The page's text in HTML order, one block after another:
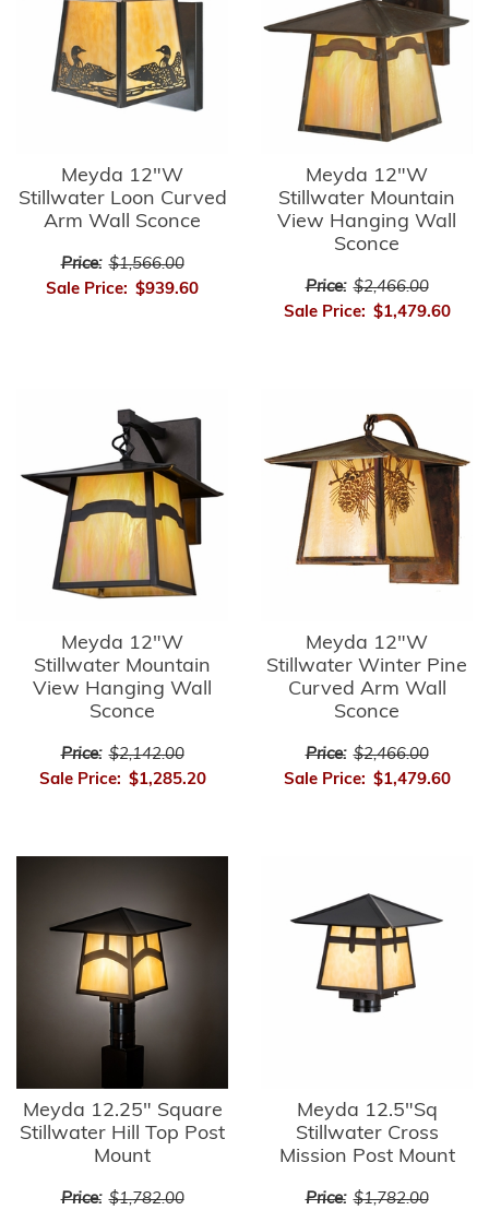
Meyda 12"W
Stillwater Loon Curved
Arm Wall Sconce
Price: $1,566.00
Sale Price: $939.60
Meyda 12"W
Stillwater Mountain
View Hanging Wall
Sconce
Price: $2,466.00
Sale Price: $1,479.60
Meyda 12"W
Stillwater Mountain
View Hanging Wall
Sconce
Price: $2,142.00
Sale Price: $1,285.20
Meyda 12"W
Stillwater Winter Pine
Curved Arm Wall
Sconce
Price: $2,466.00
Sale Price: $1,479.60
Meyda 12.25" Square
Stillwater Hill Top Post
Mount
Price: $1,782.00
Meyda 12.5"Sq
Stillwater Cross
Mission Post Mount
Price: $1,782.00